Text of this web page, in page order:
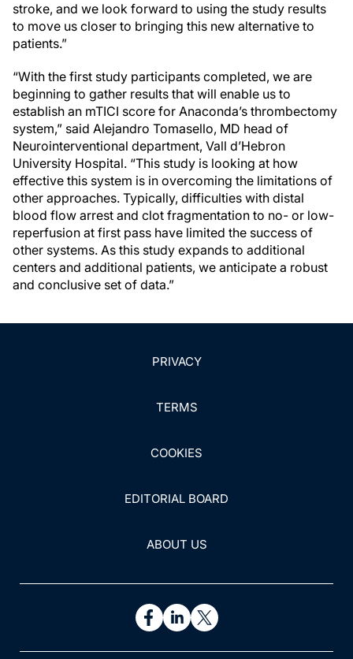
stroke, and we look forward to using the study results
to move us closer to bringing this new alternative to
patients.”
“With the first study participants completed, we are
beginning to gather results that will enable us to
establish an mTICI score for Anaconda’s thrombectomy
system,” said Alejandro Tomasello, MD head of
Neurointerventional department, Vall d’Hebron
University Hospital. “This study is looking at how
effective this system is in overcoming the limitations of
other approaches. Typically, difficulties with distal
blood flow arrest and clot fragmentation to no- or low-
reperfusion at first pass have limited the success of
other systems. As this study expands to additional
centers and additional patients, we anticipate a robust
and conclusive set of data.”
PRIVACY
TERMS
COOKIES
EDITORIAL BOARD
ABOUT US